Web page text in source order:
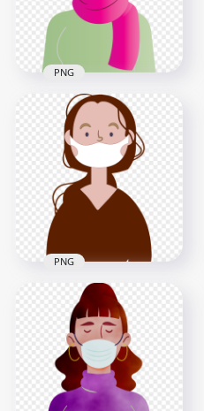
56.9kB
Cartoon Woman
Wear Pandemic
Disease Mask Vector
3000x3000
381.4kB
PNG
Cartoon Woman
With Surgical Mask
Safety Vector
3000x3000
1022.2kB
PNG